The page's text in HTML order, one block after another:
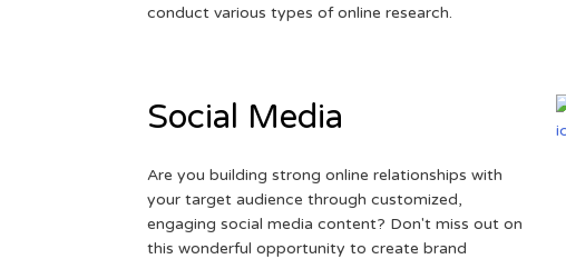
conduct various types of online research.
Social Media
Are you building strong online relationships with
your target audience through customized,
engaging social media content? Don't miss out on
this wonderful opportunity to create brand